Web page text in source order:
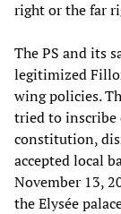
right or the far
The PS and its
legitimized
wing policies.
tried to
constitution,
accepted local
November 13,
the Elysée